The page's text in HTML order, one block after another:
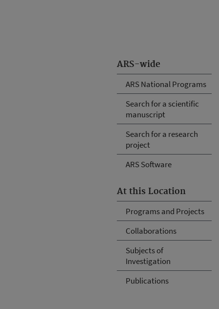
ARS-wide
ARS National Programs
Search for a scientific
manuscript
Search for a research
project
ARS Software
At this Location
Programs and Projects
Collaborations
Subjects of
Investigation
Publications